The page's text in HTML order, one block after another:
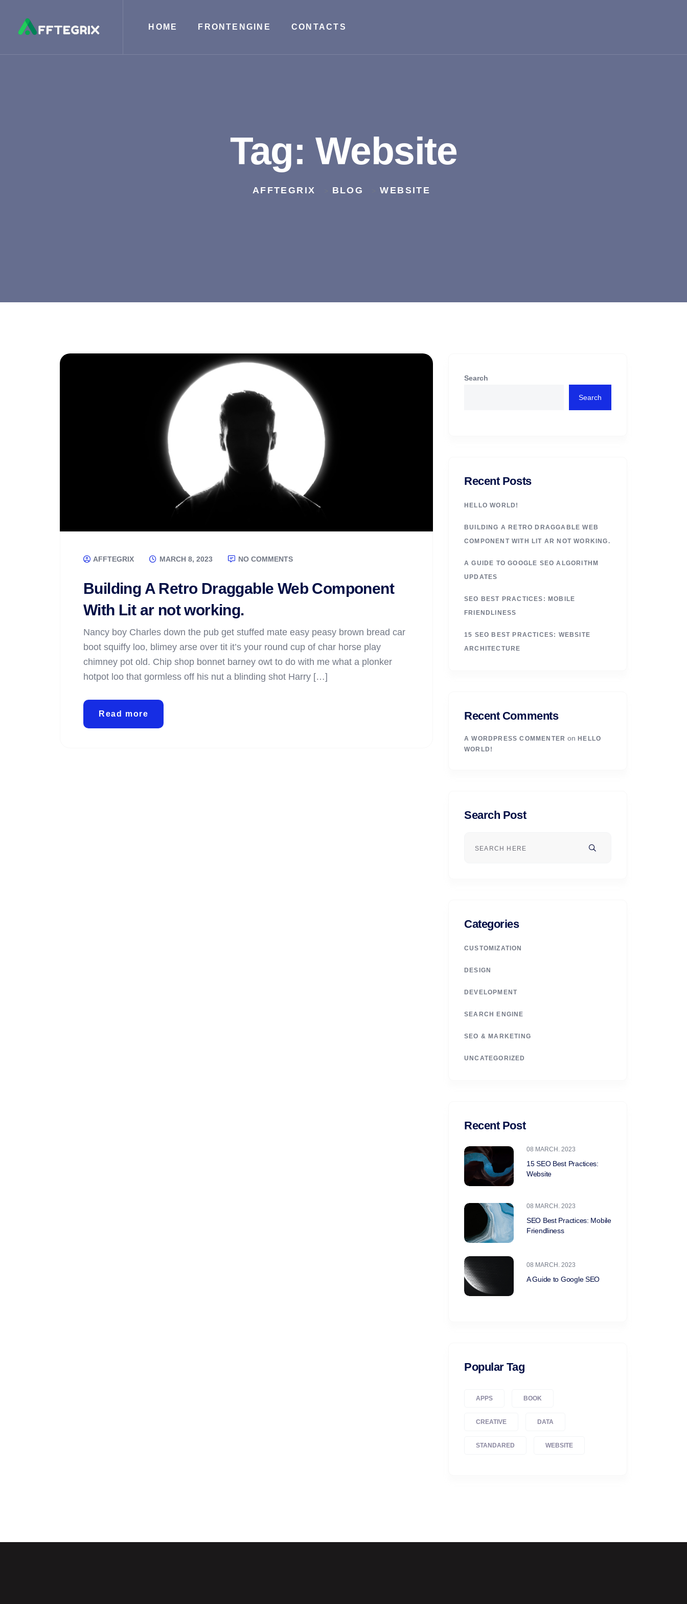
HOME FRONTENGINE CONTACTS
Tag: Website
AFFTEGRIX BLOG WEBSITE
AFFTEGRIX MARCH 8, 2023 NO COMMENTS
Building A Retro Draggable Web Component
With Lit ar not working.
Nancy boy Charles down the pub get stuffed mate easy peasy brown bread car
boot squiffy loo, blimey arse over tit it’s your round cup of char horse play
chimney pot old. Chip shop bonnet barney owt to do with me what a plonker
hotpot loo that gormless off his nut a blinding shot Harry […]
Read more
Search
Search
Recent Posts
HELLO WORLD!
BUILDING A RETRO DRAGGABLE WEB
COMPONENT WITH LIT AR NOT WORKING.
A GUIDE TO GOOGLE SEO ALGORITHM
UPDATES
SEO BEST PRACTICES: MOBILE
FRIENDLINESS
15 SEO BEST PRACTICES: WEBSITE
ARCHITECTURE
Recent Comments
A WORDPRESS COMMENTER onHELLO
WORLD!
Search Post
Categories
CUSTOMIZATION
DESIGN
DEVELOPMENT
SEARCH ENGINE
SEO & MARKETING
UNCATEGORIZED
Recent Post
08 MARCH. 2023
15 SEO Best Practices:
Website
08 MARCH. 2023
SEO Best Practices: Mobile
Friendliness
08 MARCH. 2023
A Guide to Google SEO
Popular Tag
APPS BOOK
CREATIVE DATA
STANDARED WEBSITE